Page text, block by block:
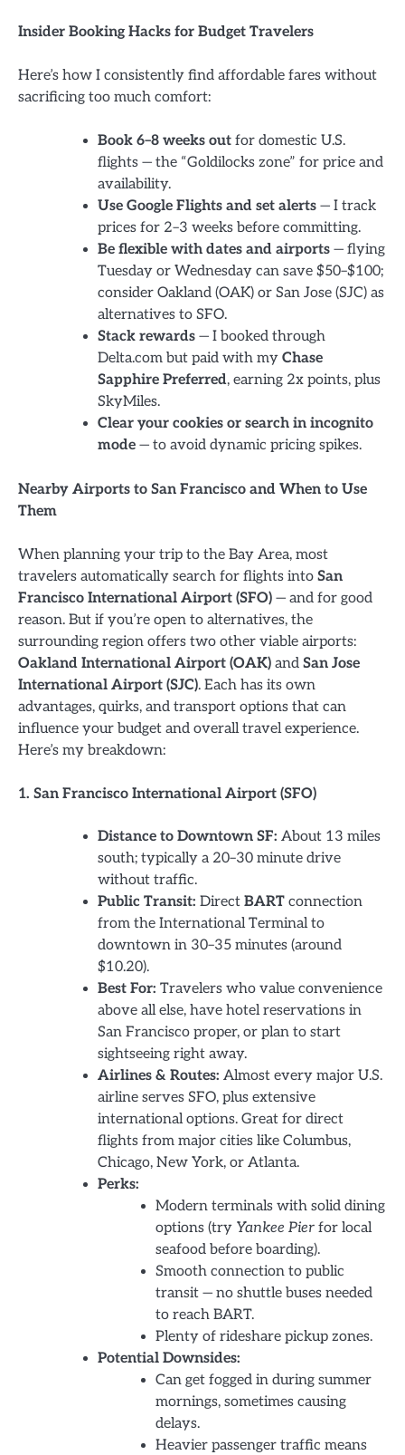
Insider Booking Hacks for Budget Travelers
Here’s how I consistently find affordable fares without
sacrificing too much comfort:
Book 6–8 weeks out for domestic U.S.
flights — the “Goldilocks zone” for price and
availability.
Use Google Flights and set alerts — I track
prices for 2–3 weeks before committing.
Be flexible with dates and airports — flying
Tuesday or Wednesday can save $50–$100;
consider Oakland (OAK) or San Jose (SJC) as
alternatives to SFO.
Stack rewards — I booked through
Delta.com but paid with my Chase
Sapphire Preferred, earning 2x points, plus
SkyMiles.
Clear your cookies or search in incognito
mode — to avoid dynamic pricing spikes.
Nearby Airports to San Francisco and When to Use
Them
When planning your trip to the Bay Area, most
travelers automatically search for flights into San
Francisco International Airport (SFO) — and for good
reason. But if you’re open to alternatives, the
surrounding region offers two other viable airports:
Oakland International Airport (OAK) and San Jose
International Airport (SJC). Each has its own
advantages, quirks, and transport options that can
influence your budget and overall travel experience.
Here’s my breakdown:
1. San Francisco International Airport (SFO)
Distance to Downtown SF: About 13 miles
south; typically a 20–30 minute drive
without traffic.
Public Transit: Direct BART connection
from the International Terminal to
downtown in 30–35 minutes (around
$10.20).
Best For: Travelers who value convenience
above all else, have hotel reservations in
San Francisco proper, or plan to start
sightseeing right away.
Airlines & Routes: Almost every major U.S.
airline serves SFO, plus extensive
international options. Great for direct
flights from major cities like Columbus,
Chicago, New York, or Atlanta.
Perks:
Modern terminals with solid dining
options (try Yankee Pier for local
seafood before boarding).
Smooth connection to public
transit — no shuttle buses needed
to reach BART.
Plenty of rideshare pickup zones.
Potential Downsides:
Can get fogged in during summer
mornings, sometimes causing
delays.
Heavier passenger traffic means